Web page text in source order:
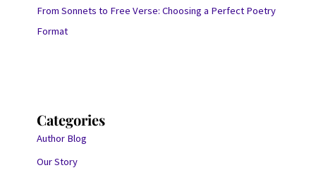
From Sonnets to Free Verse: Choosing a Perfect Poetry
Format
Categories
Author Blog
Our Story